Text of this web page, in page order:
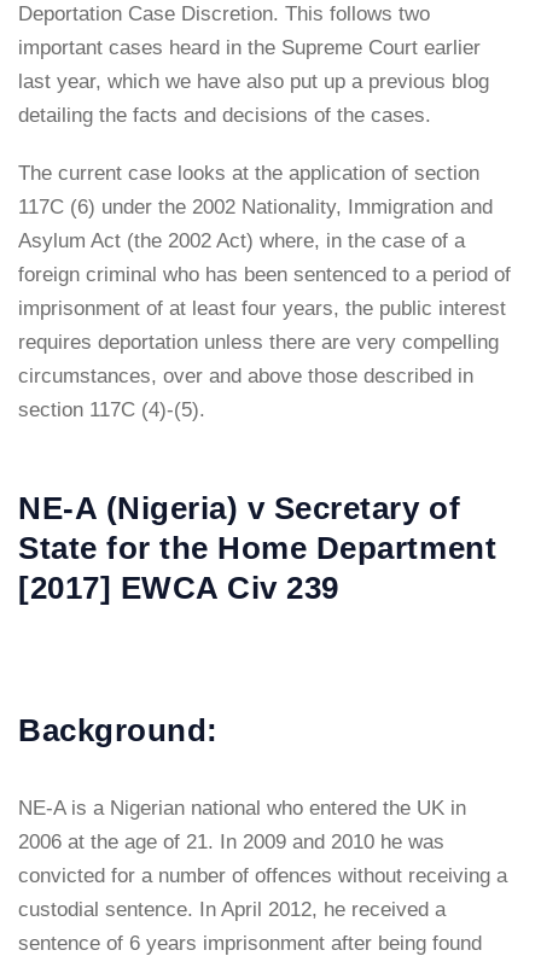
Deportation Case Discretion. This follows two
important cases heard in the Supreme Court earlier
last year, which we have also put up a previous blog
detailing the facts and decisions of the cases.
The current case looks at the application of section
117C (6) under the 2002 Nationality, Immigration and
Asylum Act (the 2002 Act) where, in the case of a
foreign criminal who has been sentenced to a period of
imprisonment of at least four years, the public interest
requires deportation unless there are very compelling
circumstances, over and above those described in
section 117C (4)-(5).
NE-A (Nigeria) v Secretary of
State for the Home Department
[2017] EWCA Civ 239
Background:
NE-A is a Nigerian national who entered the UK in
2006 at the age of 21. In 2009 and 2010 he was
convicted for a number of offences without receiving a
custodial sentence. In April 2012, he received a
sentence of 6 years imprisonment after being found